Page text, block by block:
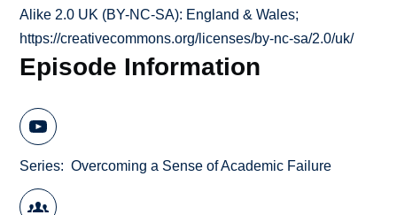
Alike 2.0 UK (BY-NC-SA): England & Wales;
https://creativecommons.org/licenses/by-nc-sa/2.0/uk/
Episode Information
Series Overcoming a Sense of Academic Failure